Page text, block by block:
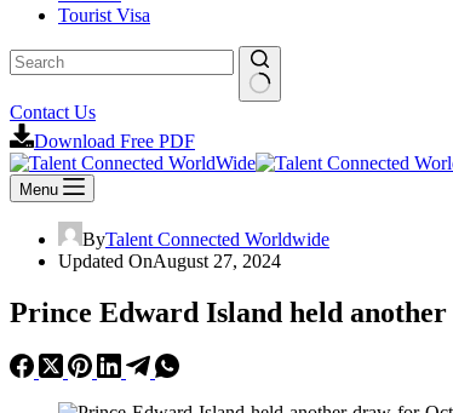
Tourist Visa
No
results
Contact Us
Download Free PDF
Menu
ByTalent Connected Worldwide
Updated OnAugust 27, 2024
Prince Edward Island held